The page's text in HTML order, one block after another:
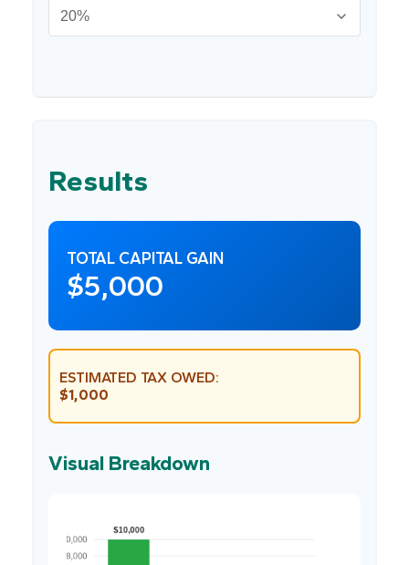
Results
TOTAL CAPITAL GAIN
$5,000
ESTIMATED TAX OWED:
$1,000
Visual Breakdown